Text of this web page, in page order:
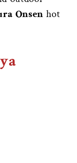
Onsen hot